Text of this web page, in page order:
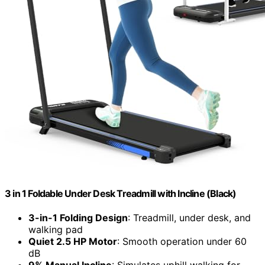
3 in 1 Foldable Under Desk Treadmill with Incline (Black)
3-in-1 Folding Design: Treadmill, under desk, and
walking pad
Quiet 2.5 HP Motor: Smooth operation under 60
dB